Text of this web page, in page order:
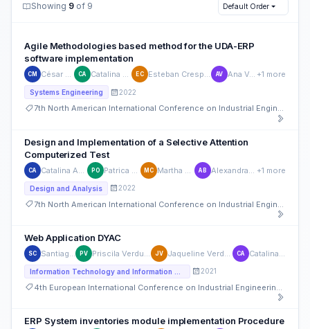
Showing 9 of 9 Default Order
Agile Methodologies based method for the UDA-ERP
software implementation
CM César Méndez CA Catalina Astudillo EC Esteban Crespo-Martinez AV Ana Vasquez +1 more
Systems Engineering 2022
7th North American International Conference on Industrial Engineering and Operations Management
Design and Implementation of a Selective Attention
Computerized Test
CA PO MC AB +1 more
Design and Analysis 2022
Web Application DYAC
SC PV JV CA
2021
ERP System inventories module implementation Procedure